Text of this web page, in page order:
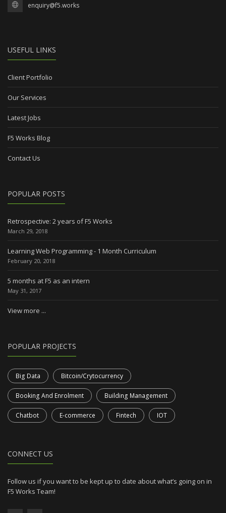
enquiry@f5.works
USEFUL LINKS
Client Portfolio
Our Services
Latest Jobs
F5 Works Blog
Contact Us
POPULAR POSTS
Retrospective: 2 years of F5 Works
March 29, 2018
Learning Web Programming - 1 Month Curriculum
February 20, 2018
5 months at F5 as an intern
May 31, 2017
View more ...
POPULAR PROJECTS
Big Data Bitcoin/Crytocurrency
Booking And Enrolment Building Management
Chatbot E-commerce Fintech IOT
CONNECT US
Follow us if you want to be kept up to date about what’s going on in
F5 Works Team!